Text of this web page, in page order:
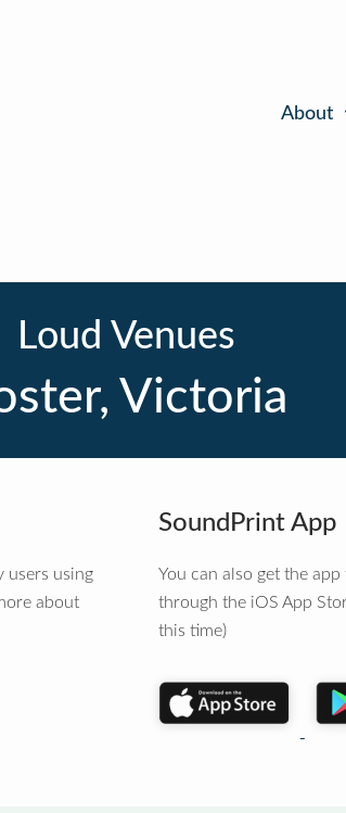
About
Loud Venues
Victoria
users using
about
SoundPrint App
You can also get the
through the iOS App
this time)